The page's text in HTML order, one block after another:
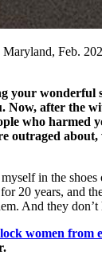
Feb.
your wonderful
Now, after the
who harmed
outraged about,
in the
20 years, and
And they don’t
women from